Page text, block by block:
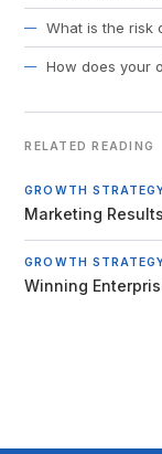
What is the risk
How does your
RELATED READING
GROWTH
Marketing
GROWTH
Winning